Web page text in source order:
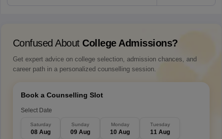
Confused About College Admissions?
Get expert advice on college selection, admission chances, and
career path in a personalized counselling session.
Book a Counselling Slot
Select Date
Saturday
08 Aug
Sunday
09 Aug
Monday
10 Aug
Tuesday
11 Aug